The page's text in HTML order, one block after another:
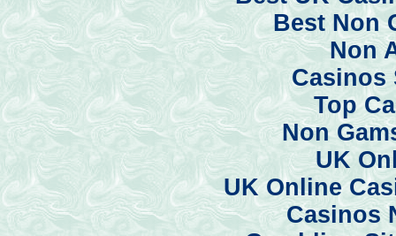
Best Non
Non
Casinos
Top
Non
UK
UK Online
Casinos